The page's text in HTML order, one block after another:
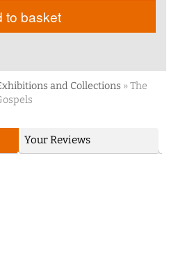
to basket
and Collections »The
Your Reviews